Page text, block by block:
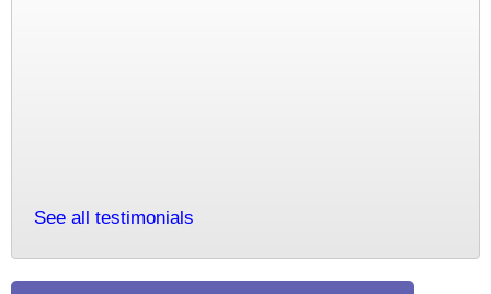
See all testimonials